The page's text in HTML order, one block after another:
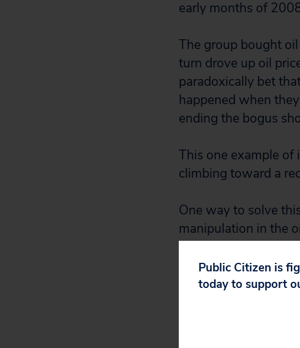
early months of
The group bought
turn drove up oil
paradoxically bet
happened when
ending the bogus
This one example of
climbing toward a
One way to solve
manipulation in the
collusive behavior
families.
So far, it hasn’t
Public Citizen is
today to support